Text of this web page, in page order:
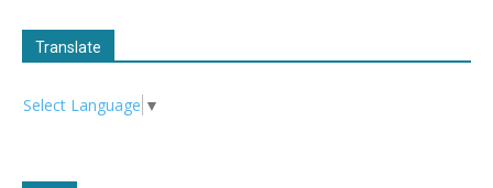
Translate
Select Language ▼